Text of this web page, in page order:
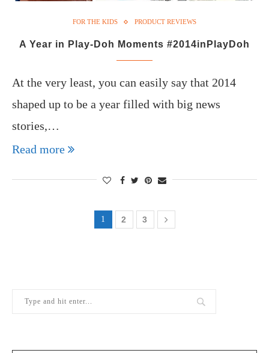
FOR THE KIDS PRODUCT REVIEWS
A Year in Play-Doh Moments #2014inPlayDoh
At the very least, you can easily say that 2014
shaped up to be a year filled with big news
stories,…
Read more
1 2 3